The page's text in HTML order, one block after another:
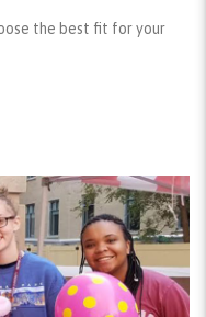
the best fit for your